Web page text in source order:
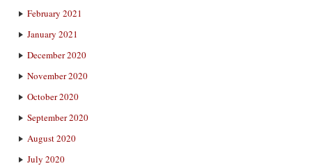
February 2021
January 2021
December 2020
November 2020
October 2020
September 2020
August 2020
July 2020